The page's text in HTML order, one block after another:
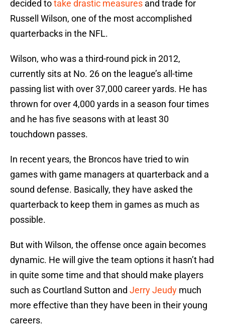
decided totake drastic measures and trade for
Russell Wilson, one of the most accomplished
quarterbacks in the NFL.
Wilson, who was a third-round pick in 2012,
currently sits at No. 26 on the league’s all-time
passing list with over 37,000 career yards. He has
thrown for over 4,000 yards in a season four times
and he has five seasons with at least 30
touchdown passes.
In recent years, the Broncos have tried to win
games with game managers at quarterback and a
sound defense. Basically, they have asked the
quarterback to keep them in games as much as
possible.
But with Wilson, the offense once again becomes
dynamic. He will give the team options it hasn’t had
in quite some time and that should make players
such as Courtland Sutton and Jerry Jeudy much
more effective than they have been in their young
careers.